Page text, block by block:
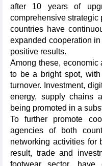
after 10 years of
comprehensive strategic
countries have
expanded cooperation
positive results.
Among these, economic
to be a bright spot,
turnover. Investment,
energy, supply chains
being promoted in a
To further promote
agencies of both
networking activities for
result, trade and
footwear sector, have